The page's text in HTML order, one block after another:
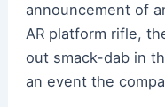
announcement of
AR platform rifle,
out smack-dab in
an event the